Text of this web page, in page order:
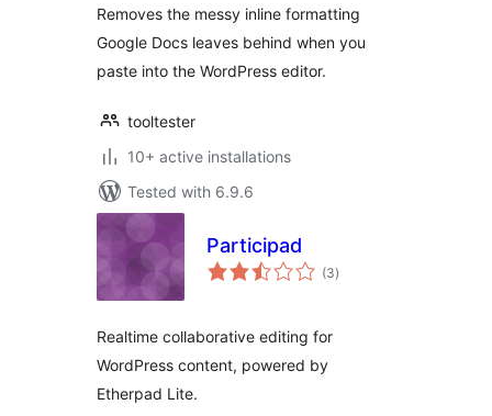
Removes the messy inline formatting
Google Docs leaves behind when you
paste into the WordPress editor.
tooltester
10+ active installations
Tested with 6.9.6
Participad
(3total
ratings
)
Realtime collaborative editing for
WordPress content, powered by
Etherpad Lite.